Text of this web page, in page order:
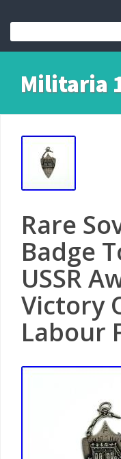
Militaria
Rare
Badge
USSR
Victory
Labour